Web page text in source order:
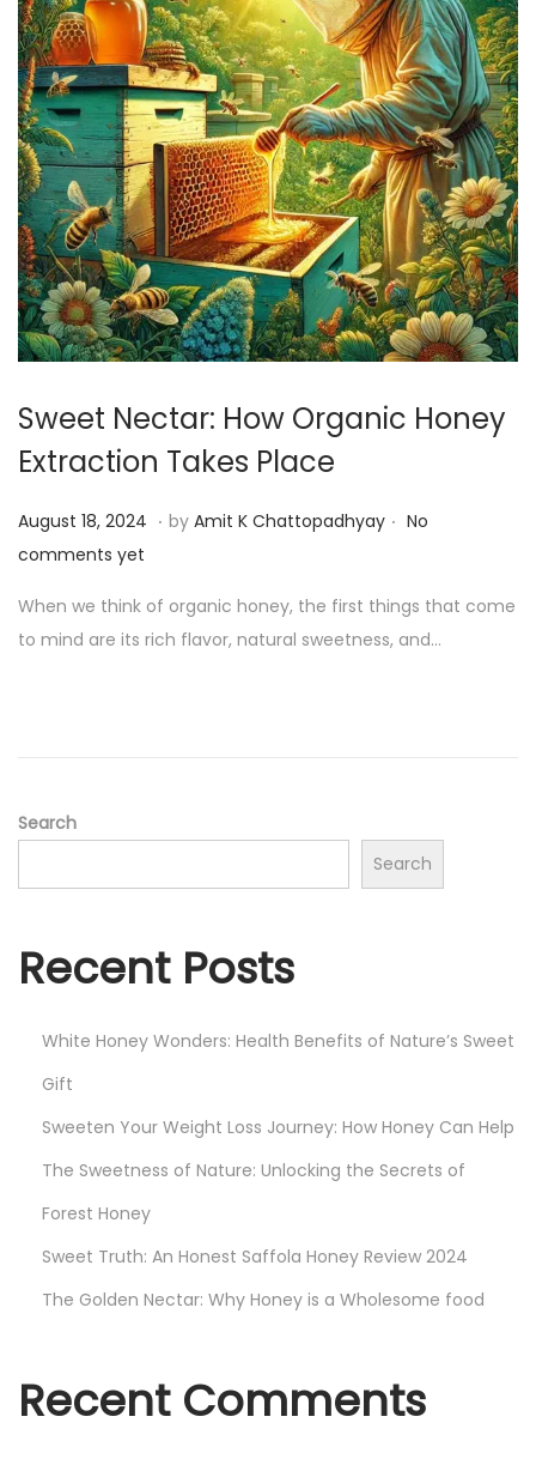
Sweet Nectar: How Organic Honey
Extraction Takes Place
P
o
t
e
August 18, 2024 A
u
s
2
. by Amit K Chattopadhyay . No
comments yet
When we think of organic honey, the first things that come
to mind are its rich flavor, natural sweetness, and…
Search
Search
Recent Posts
White Honey Wonders: Health Benefits of Nature’s Sweet
Gift
Sweeten Your Weight Loss Journey: How Honey Can Help
The Sweetness of Nature: Unlocking the Secrets of
Forest Honey
Sweet Truth: An Honest Saffola Honey Review 2024
The Golden Nectar: Why Honey is a Wholesome food
Recent Comments